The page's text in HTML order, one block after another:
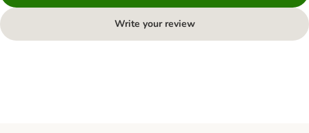
Write your review